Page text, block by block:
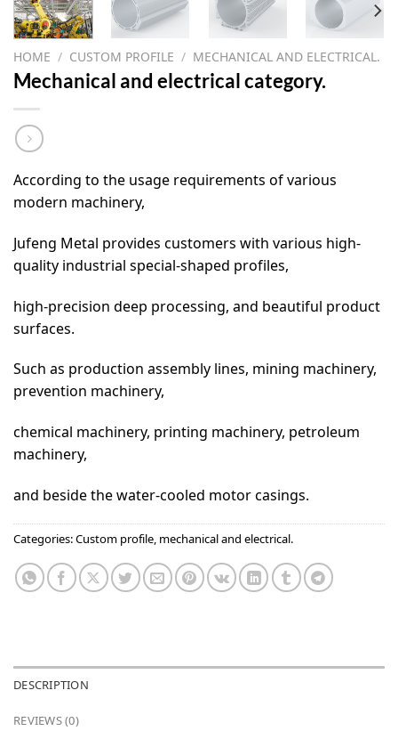
HOME / CUSTOM PROFILE / MECHANICAL AND ELECTRICAL.
Mechanical and electrical category.
According to the usage requirements of various
modern machinery,
Jufeng Metal provides customers with various high-
quality industrial special-shaped profiles,
high-precision deep processing, and beautiful product
surfaces.
Such as production assembly lines, mining machinery,
prevention machinery,
chemical machinery, printing machinery, petroleum
machinery,
and beside the water-cooled motor casings.
Categories:Custom profile,mechanical and electrical.
DESCRIPTION
REVIEWS (0)